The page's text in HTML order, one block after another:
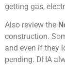
getting gas,
Also review the
construction.
and even if they
pending. DHA